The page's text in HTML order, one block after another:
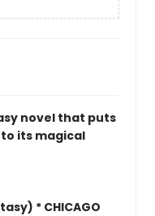
novel that puts
its magical
* CHICAGO